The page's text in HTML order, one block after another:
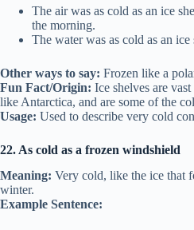
The air was as cold as an ice
the morning.
The water was as cold as an
Other ways to say: Frozen like a
Fun Fact/Origin: Ice shelves are
like Antarctica, and are some of the
Usage: Used to describe very cold
22. As cold as a frozen windshield
Meaning: Very cold, like the ice that
winter.
Example Sentence: